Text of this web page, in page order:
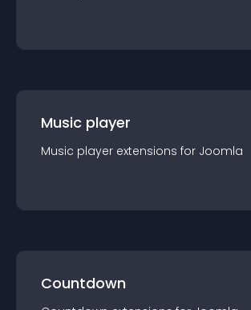
Music player
Music player extensions for Joomla
Countdown